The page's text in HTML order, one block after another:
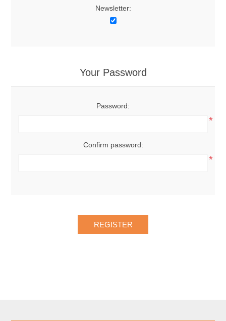
Newsletter:
Your Password
Password:
*
Confirm password:
*